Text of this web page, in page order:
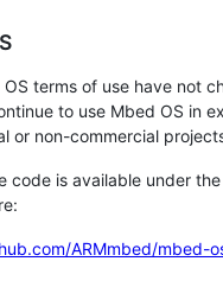
terms of use have not
to use Mbed OS in
or non-commercial
code is available under
ARMmbed/mbed-